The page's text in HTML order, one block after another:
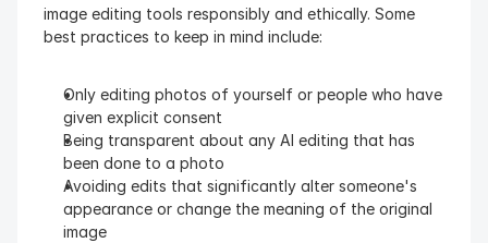
image editing tools responsibly and ethically. Some
best practices to keep in mind include:
Only editing photos of yourself or people who have
given explicit consent
Being transparent about any AI editing that has
been done to a photo
Avoiding edits that significantly alter someone's
appearance or change the meaning of the original
image